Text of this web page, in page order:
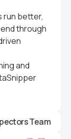
run better,
through
and
Team